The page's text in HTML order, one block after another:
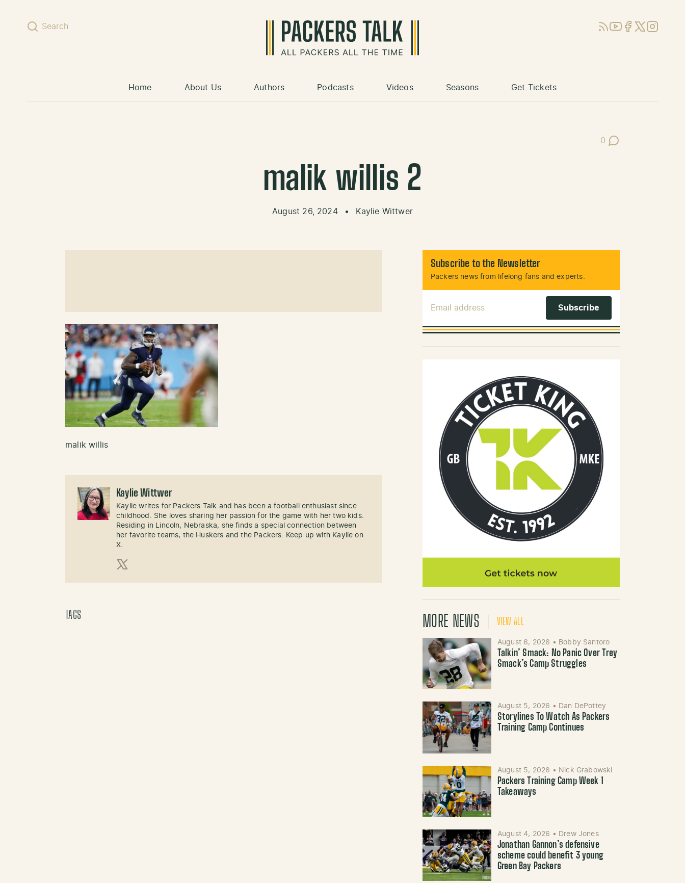
Search RSSYouTube
Facebook
X (Twitter)
Instagram
Home About Us Authors Podcasts Videos Seasons Get Tickets
0
Post Comments
malik willis 2
August 26, 2024 • Kaylie Wittwer
malik willis
Kaylie Wittwer
Kaylie writes for Packers Talk and has been a football enthusiast since
childhood. She loves sharing her passion for the game with her two kids.
Residing in Lincoln, Nebraska, she finds a special connection between
her favorite teams, the Huskers and the Packers. Keep up with Kaylie on
X.
TAGS
Subscribe to the Newsletter
Packers news from lifelong fans and experts.
MORE NEWS VIEW ALL
August 6, 2026 • Bobby Santoro
Talkin’ Smack: No Panic Over Trey
Smack’s Camp Struggles
August 5, 2026 • Dan DePottey
Storylines To Watch As Packers
Training Camp Continues
August 5, 2026 • Nick Grabowski
Packers Training Camp Week 1
Takeaways
August 4, 2026 • Drew Jones
Jonathan Gannon’s defensive
scheme could benefit 3 young
Green Bay Packers